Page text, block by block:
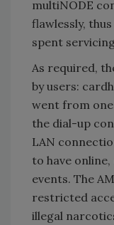
multiNODE
flawlessly,
spent
As required,
by users:
went from
the dial-up
LAN
to have
events. The
restricted
illegal